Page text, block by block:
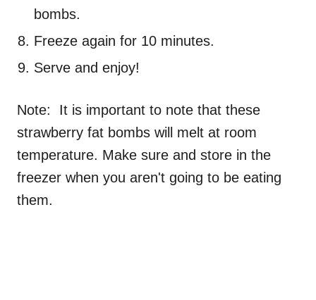
bombs.
Freeze again for 10 minutes.
Serve and enjoy!
Note: It is important to note that these
strawberry fat bombs will melt at room
temperature. Make sure and store in the
freezer when you aren't going to be eating
them.